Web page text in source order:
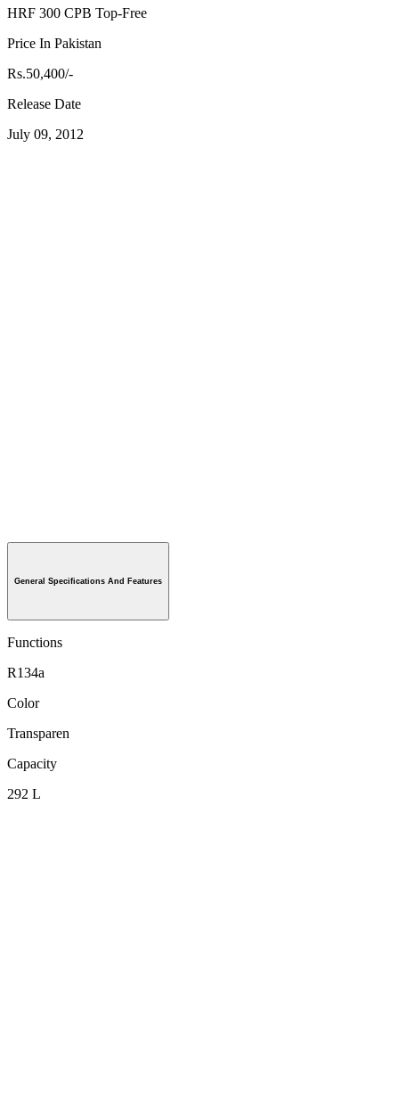
HRF 300 CPB Top-Free
Price In Pakistan
Rs.50,400/-
Release Date
July 09, 2012
General Specifications And Features
Functions
R134a
Color
Transparen
Capacity
292 L